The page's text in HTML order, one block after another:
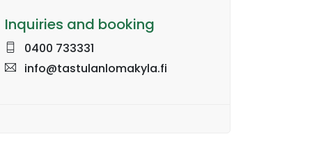
Inquiries and booking
0400 733331
info@tastulanlomakyla.fi